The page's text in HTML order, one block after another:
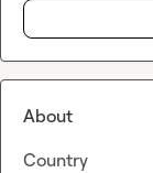
About
Country